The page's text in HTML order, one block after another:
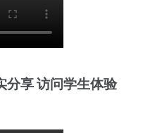
分享 访问学生体验